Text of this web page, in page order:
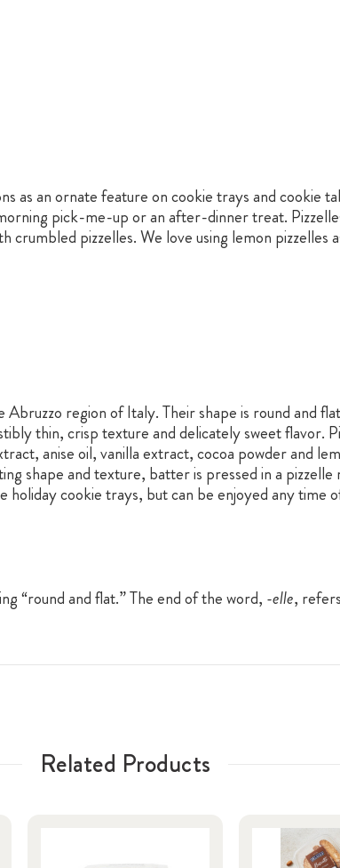
as an ornate feature on cookie trays and cookie
pick-me-up or an after-dinner treat.
pizzelles. We love using lemon pizzelles
region of Italy. Their shape is round and
thin, crisp texture and delicately sweet flavor.
anise oil, vanilla extract, cocoa powder and
shape and texture, batter is pressed in a
cookie trays, but can be enjoyed any time
“round and flat.” The end of the word, -elle,
Related Products